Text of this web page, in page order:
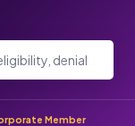
Member